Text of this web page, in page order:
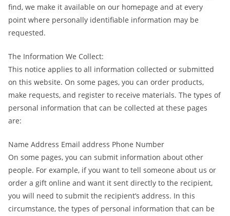
find, we make it available on our homepage and at every
point where personally identifiable information may be
requested.
The Information We Collect:
This notice applies to all information collected or submitted
on this website. On some pages, you can order products,
make requests, and register to receive materials. The types of
personal information that can be collected at these pages
are:
Name Address Email address Phone Number
On some pages, you can submit information about other
people. For example, if you want to tell someone about us or
order a gift online and want it sent directly to the recipient,
you will need to submit the recipient’s address. In this
circumstance, the types of personal information that can be